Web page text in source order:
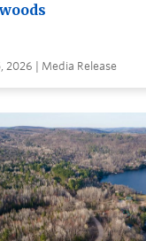
2026 | Media Release